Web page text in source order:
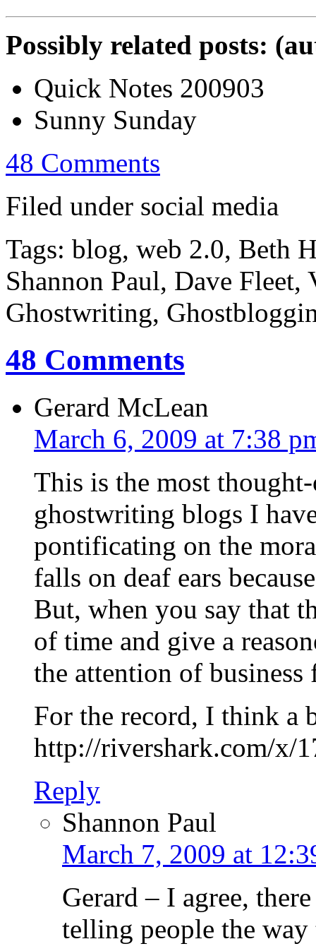
Possibly related posts:
Quick Notes 200903
Sunny Sunday
48 Comments
Filed under social media
Tags: blog, web 2.0, Beth
Shannon Paul, Dave
Ghostwriting,
48 Comments
Gerard McLean
March 6, 2009 at 7:38
This is the most
ghostwriting blogs I
pontificating on the
falls on deaf ears
But, when you say that
of time and give a
the attention of business
For the record, I think a
http://rivershark.com/x/
Reply
Shannon Paul
March 7, 2009 at
Gerard – I agree,
telling people the